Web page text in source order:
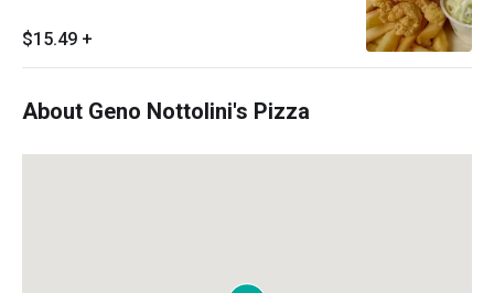
$15.49 +
About Geno Nottolini's Pizza